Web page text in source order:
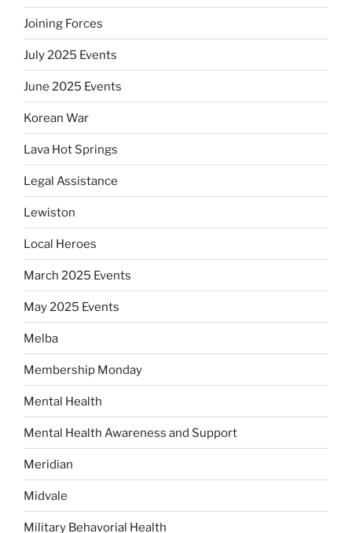
Joining Forces
July 2025 Events
June 2025 Events
Korean War
Lava Hot Springs
Legal Assistance
Lewiston
Local Heroes
March 2025 Events
May 2025 Events
Melba
Membership Monday
Mental Health
Mental Health Awareness and Support
Meridian
Midvale
Military Behavorial Health